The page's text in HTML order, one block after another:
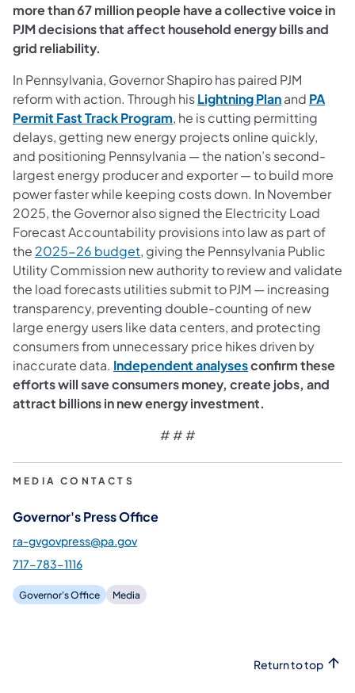
more than 67 million people have a collective voice in
PJM decisions that affect household energy bills and
grid reliability.
In Pennsylvania, Governor Shapiro has paired PJM
reform with action. Through hisLightning Plan(opens in a
and PA
Permit Fast Track Program (opens in a new tab)
, he is cutting permitting
delays, getting new energy projects online quickly,
and positioning Pennsylvania — the nation’s second-
largest energy producer and exporter — to build more
power faster while keeping costs down. In November
2025, the Governor also signed the Electricity Load
Forecast Accountability provisions into law as part of
the 2025-26 budget, giving the Pennsylvania Public
Utility Commission new authority to review and validate
the load forecasts utilities submit to PJM — increasing
transparency, preventing double-counting of new
large energy users like data centers, and protecting
consumers from unnecessary price hikes driven by
inaccurate data. Independent analyses(opens in a new
confirm these
efforts will save consumers money, create jobs, and
attract billions in new energy investment.
# # #
MEDIA CONTACTS
Governor's Press Office
ra-gvgovpress@pa.gov
717-783-1116
Governor's Office Media
Return to top